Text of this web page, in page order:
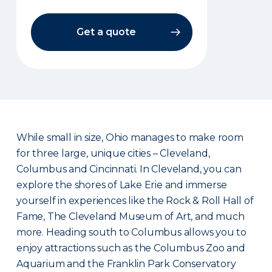
Get a quote
While small in size, Ohio manages to make room
for three large, unique cities – Cleveland,
Columbus and Cincinnati. In Cleveland, you can
explore the shores of Lake Erie and immerse
yourself in experiences like the Rock & Roll Hall of
Fame, The Cleveland Museum of Art, and much
more. Heading south to Columbus allows you to
enjoy attractions such as the Columbus Zoo and
Aquarium and the Franklin Park Conservatory